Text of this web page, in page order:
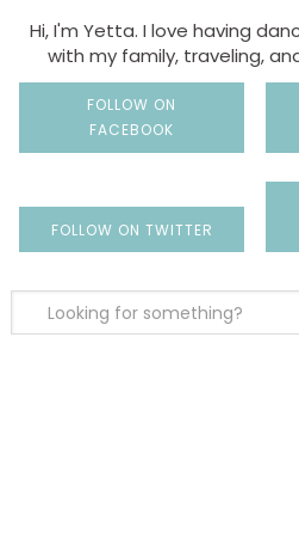
Hi, I'm Yetta. I love having
with my family, traveling,
FOLLOW ON
FACEBOOK
FOLLOW ON TWITTER